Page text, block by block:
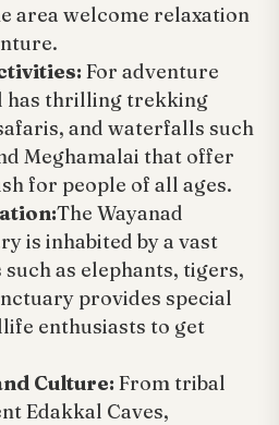
area welcome relaxation
For adventure
has thrilling trekking
and waterfalls such
Meghamalai that offer
for people of all ages.
The Wayanad
is inhabited by a vast
as elephants, tigers,
provides special
enthusiasts to get
Culture: From tribal
Edakkal Caves,